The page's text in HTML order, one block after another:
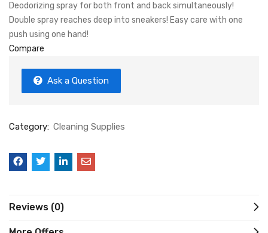
Deodorizing spray for both front and back simultaneously!
Double spray reaches deep into sneakers! Easy care with one
push using one hand!
Compare
Ask a Question
Category: Cleaning Supplies
Reviews (0)